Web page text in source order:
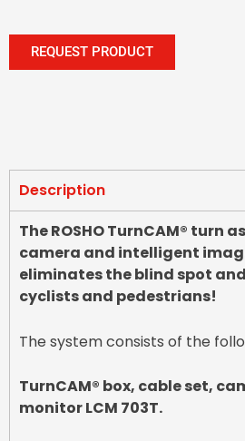
REQUEST PRODUCT
Description
The ROSHO TurnCAM® turn
camera and intelligent
eliminates the blind spot
cyclists and pedestrians!
The system consists of the
TurnCAM® box, cable set,
monitor LCM 703T.